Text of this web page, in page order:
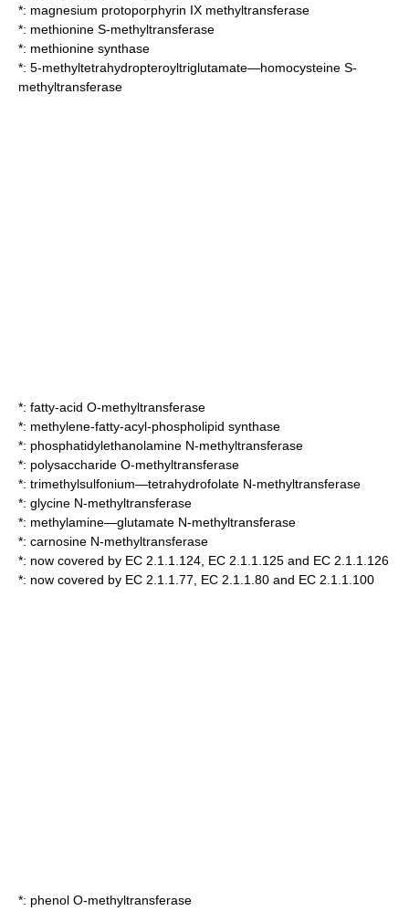
*: magnesium protoporphyrin IX methyltransferase
*: methionine S-methyltransferase
*: methionine synthase
*: 5-methyltetrahydropteroyltriglutamate—homocysteine S-
methyltransferase
*: fatty-acid O-methyltransferase
*: methylene-fatty-acyl-phospholipid synthase
*: phosphatidylethanolamine N-methyltransferase
*: polysaccharide O-methyltransferase
*: trimethylsulfonium—tetrahydrofolate N-methyltransferase
*: glycine N-methyltransferase
*: methylamine—glutamate N-methyltransferase
*: carnosine N-methyltransferase
*: now covered by EC 2.1.1.124, EC 2.1.1.125 and EC 2.1.1.126
*: now covered by EC 2.1.1.77, EC 2.1.1.80 and EC 2.1.1.100
*: phenol O-methyltransferase